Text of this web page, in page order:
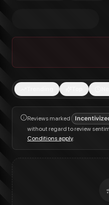
Reviews marked
without regard to review
Conditions apply.